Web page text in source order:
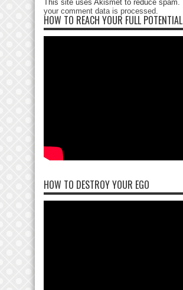
This site uses Akismet to reduce spam.
your comment data is processed.
HOW TO REACH YOUR FULL POTENTIAL
HOW TO DESTROY YOUR EGO